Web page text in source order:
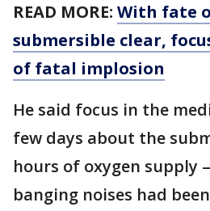
READ MORE: With fate
submersible clear,
of fatal implosion
He said focus in the
few days about the
hours of oxygen supply
banging noises had